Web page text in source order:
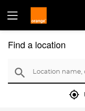
Find a location
search Location
mylocation